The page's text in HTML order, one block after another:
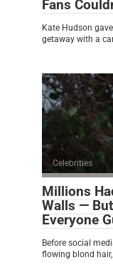
Fans
Kate Hudson
getaway with a
Celebrities
Millions
Walls —
Everyone
Before social
flowing blond